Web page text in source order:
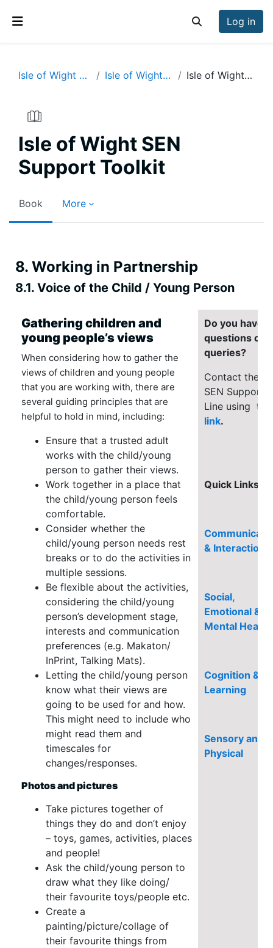
Toggle search
Log in
Isle of Wight SEN Support Toolkit Isle of Wight SEN Support Toolkit Isle of Wight SEN Support Toolkit
Isle of Wight SEN
Support Toolkit
Book More
8. Working in Partnership
8.1. Voice of the Child / Young Person
Gathering children and
young people’s views
When considering how to gather the
views of children and young people
that you are working with, there are
several guiding principles that are
helpful to hold in mind, including:
Ensure that a trusted adult
works with the child/young
person to gather their views.
Work together in a place that
the child/young person feels
comfortable.
Consider whether the
child/young person needs rest
breaks or to do the activities in
multiple sessions.
Be flexible about the activities,
considering the child/young
person’s development stage,
interests and communication
preferences (e.g. Makaton/
InPrint, Talking Mats).
Letting the child/young person
know what their views are
going to be used for and how.
This might need to include who
might read them and
timescales for
changes/responses.
Photos and pictures
Take pictures together of
things they do and don’t enjoy
– toys, games, activities, places
and people!
Ask the child/young person to
draw what they like doing/
their favourite toys/people etc.
Create a
painting/picture/collage of
their favourite things from
Do you have
questions or
queries?
Contact the
SEN Support
Line using
link.
Quick Links
& Interaction
Social,
Emotional &
Mental Health
Cognition &
Learning
Sensory and/
Physical